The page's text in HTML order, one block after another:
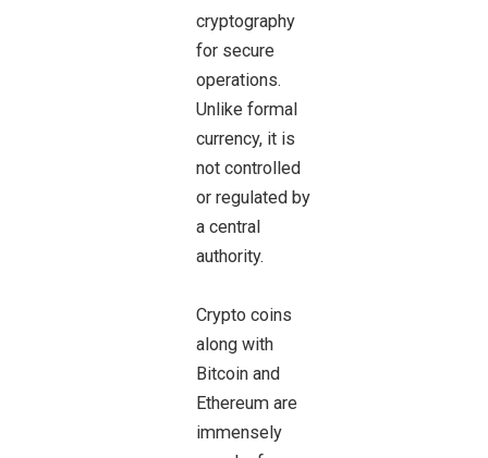
cryptography
for secure
operations.
Unlike formal
currency, it is
not controlled
or regulated by
a central
authority.
Crypto coins
along with
Bitcoin and
Ethereum are
immensely